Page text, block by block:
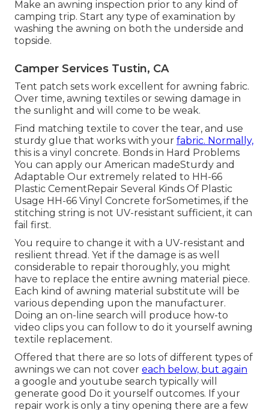
Make an awning inspection prior to any kind of
camping trip. Start any type of examination by
washing the awning on both the underside and
topside.
Camper Services Tustin, CA
Tent patch sets work excellent for awning fabric.
Over time, awning textiles or sewing damage in
the sunlight and will come to be weak.
Find matching textile to cover the tear, and use
sturdy glue that works with your fabric. Normally,
this is a vinyl concrete. Bonds in Hard Problems
You can apply our American madeSturdy and
Adaptable Our extremely related to HH-66
Plastic CementRepair Several Kinds Of Plastic
Usage HH-66 Vinyl Concrete forSometimes, if the
stitching string is not UV-resistant sufficient, it can
fail first.
You require to change it with a UV-resistant and
resilient thread. Yet if the damage is as well
considerable to repair thoroughly, you might
have to replace the entire awning material piece.
Each kind of awning material substitute will be
various depending upon the manufacturer.
Doing an on-line search will produce how-to
video clips you can follow to do it yourself awning
textile replacement.
Offered that there are so lots of different types of
awnings we can not cover each below, but again
a google and youtube search typically will
generate good Do it yourself outcomes. If your
repair work is only a tiny opening there are a few